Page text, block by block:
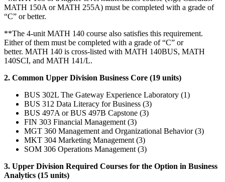
MATH 150A or MATH 255A) must be completed with a grade of
“C” or better.
**The 4-unit MATH 140 course also satisfies this requirement.
Either of them must be completed with a grade of “C” or
better. MATH 140 is cross-listed with MATH 140BUS, MATH
140SCI, and MATH 141/L.
2. Common Upper Division Business Core (19 units)
BUS 302L The Gateway Experience Laboratory (1)
BUS 312 Data Literacy for Business (3)
BUS 497A or BUS 497B Capstone (3)
FIN 303 Financial Management (3)
MGT 360 Management and Organizational Behavior (3)
MKT 304 Marketing Management (3)
SOM 306 Operations Management (3)
3. Upper Division Required Courses for the Option in Business
Analytics (15 units)